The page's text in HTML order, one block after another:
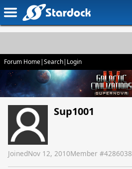
Forum Home|Search| Login
Sup1001
JoinedNov 12, 2010Member #4286038